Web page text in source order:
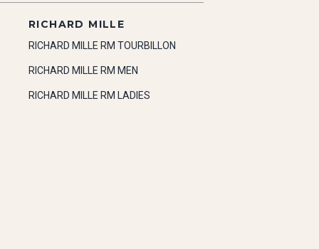
RICHARD MILLE
RICHARD MILLE RM TOURBILLON
RICHARD MILLE RM MEN
RICHARD MILLE RM LADIES